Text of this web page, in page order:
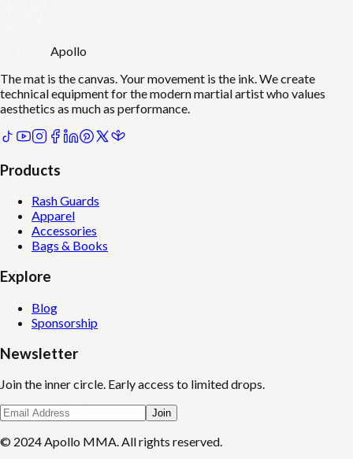
Apollo
The mat is the canvas. Your movement is the ink. We create
technical equipment for the modern martial artist who values
aesthetics as much as performance.
Products
Rash Guards
Apparel
Accessories
Bags & Books
Explore
Blog
Sponsorship
Newsletter
Join the inner circle. Early access to limited drops.
Join
© 2024 Apollo MMA. All rights reserved.